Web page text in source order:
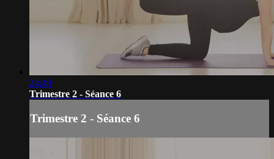
24:49
Trimestre 2 - Séance 6
Trimestre 2 - Séance 6